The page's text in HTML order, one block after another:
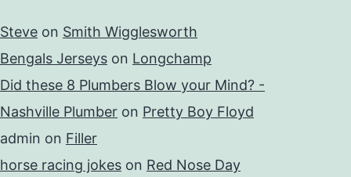
Steve on Smith Wigglesworth
Bengals Jerseys on Longchamp
Did these 8 Plumbers Blow your Mind? -
Nashville Plumber on Pretty Boy Floyd
admin on Filler
horse racing jokes on Red Nose Day